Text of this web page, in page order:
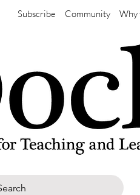
Subscribe Community Why